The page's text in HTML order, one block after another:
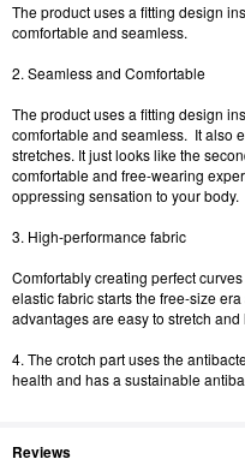
The product uses a fitting design
comfortable and seamless.
2. Seamless and Comfortable
The product uses a fitting design
comfortable and seamless. It also
stretches. It just looks like the
comfortable and free-wearing
oppressing sensation to your body.
3. High-performance fabric
Comfortably creating perfect
elastic fabric starts the free-size
advantages are easy to stretch
4. The crotch part uses the
health and has a sustainable
Reviews